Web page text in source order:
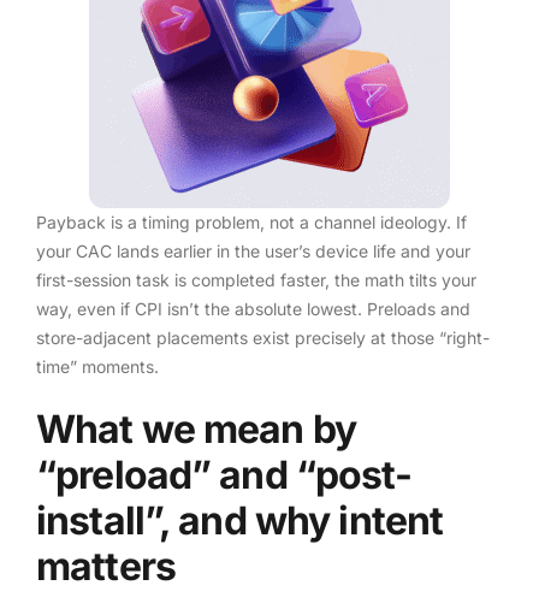
Payback is a timing problem, not a channel ideology. If
your CAC lands earlier in the user’s device life and your
first-session task is completed faster, the math tilts your
way, even if CPI isn’t the absolute lowest. Preloads and
store-adjacent placements exist precisely at those “right-
time” moments.
What we mean by
“preload” and “post-
install”, and why intent
matters